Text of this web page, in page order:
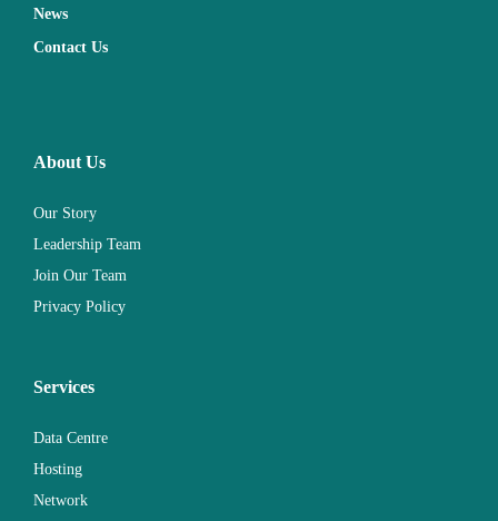
News
Contact Us
About Us
Our Story
Leadership Team
Join Our Team
Privacy Policy
Services
Data Centre
Hosting
Network